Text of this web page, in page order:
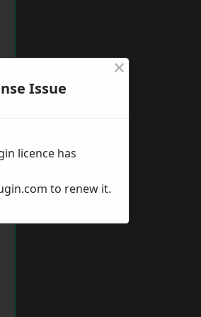
Issue
×
licence has
to renew it.